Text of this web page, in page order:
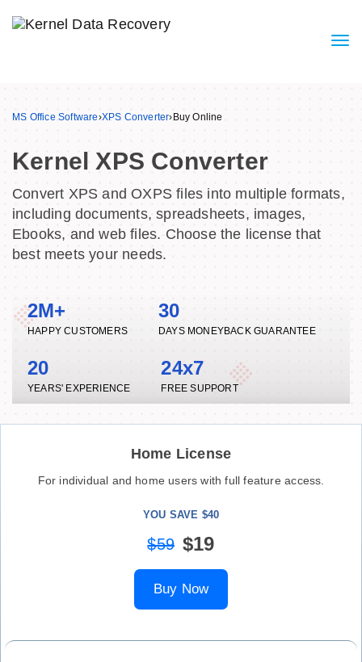
MS Office Software›XPS Converter› Buy Online
Kernel XPS Converter
Convert XPS and OXPS files into multiple formats,
including documents, spreadsheets, images,
Ebooks, and web files. Choose the license that
best meets your needs.
2M+
HAPPY CUSTOMERS
30
DAYS MONEYBACK GUARANTEE
20
YEARS' EXPERIENCE
24x7
FREE SUPPORT
Home License
For individual and home users with full feature access.
YOU SAVE $40
$59 $19
Buy Now